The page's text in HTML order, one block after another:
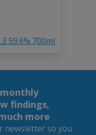
59.6% 700ml
findings,
more
newsletter so you